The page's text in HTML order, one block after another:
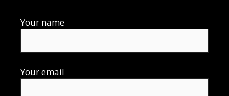
Your name
Your email